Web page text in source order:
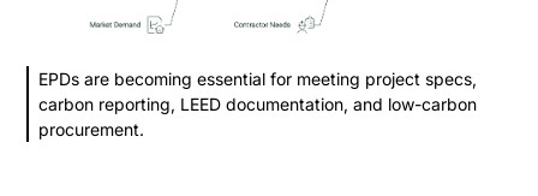
EPDs are becoming essential for meeting project specs,
carbon reporting, LEED documentation, and low-carbon
procurement.